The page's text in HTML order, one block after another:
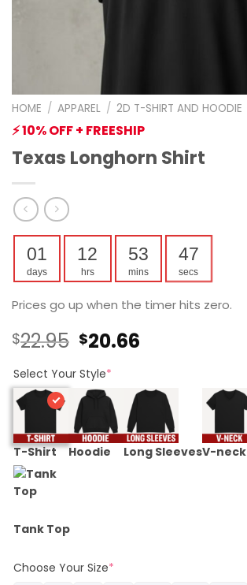
HOME / APPAREL / 2D T-SHIRT AND HOODIE
⚡ 10% OFF + FREESHIP
Texas Longhorn Shirt
01
days
12
hrs
53
mins
46
secs
Prices go up when the timer hits zero.
$22.95 Original
was:
$22.95.
$20.66
$20.66.
Select Your Style*
T-Shirt Hoodie Long SleevesV-neck
Tank Top
Choose Your Size*